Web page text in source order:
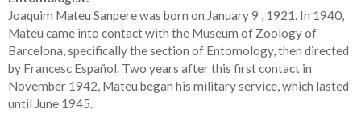
Joaquim Mateu Sanpere was born on January 9 , 1921. In 1940,
Mateu came into contact with the Museum of Zoology of
Barcelona, specifically the section of Entomology, then directed
by Francesc Español. Two years after this first contact in
November 1942, Mateu began his military service, which lasted
until June 1945.